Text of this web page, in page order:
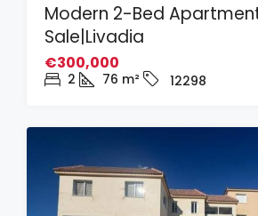
Modern 2-Bed
Sale|Livadia
€300,000
2 76 m² 12298